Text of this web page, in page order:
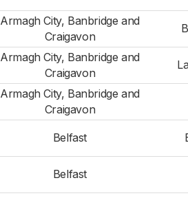
Armagh City, Banbridge and
Craigavon
Armagh City, Banbridge and
Craigavon
Armagh City, Banbridge and
Craigavon
Belfast
Belfast